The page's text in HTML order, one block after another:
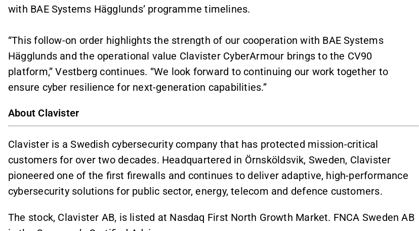
with BAE Systems Hägglunds’ programme timelines.
“This follow-on order highlights the strength of our cooperation with BAE Systems
Hägglunds and the operational value Clavister CyberArmour brings to the CV90
platform,” Vestberg continues. “We look forward to continuing our work together to
ensure cyber resilience for next-generation capabilities.”
About Clavister
Clavister is a Swedish cybersecurity company that has protected mission-critical
customers for over two decades. Headquartered in Örnsköldsvik, Sweden, Clavister
pioneered one of the first firewalls and continues to deliver adaptive, high-performance
cybersecurity solutions for public sector, energy, telecom and defence customers.
The stock, Clavister AB, is listed at Nasdaq First North Growth Market. FNCA Sweden AB